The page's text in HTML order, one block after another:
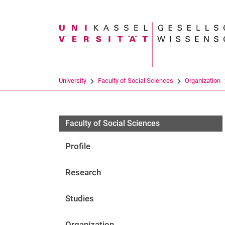
Search term
University Faculty of Social Sciences Organization
Informationsmanagement
Faculty of Social Sciences
Profile
Research
Studies